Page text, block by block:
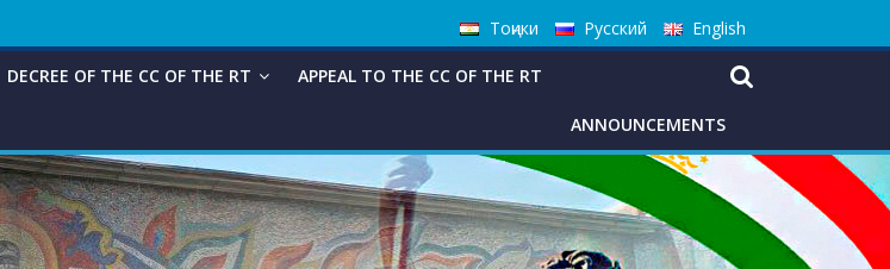
Тоҷики Русский English
DECREE OF THE CC OF THE RT APPEAL TO THE CC OF THE RT
ANNOUNCEMENTS